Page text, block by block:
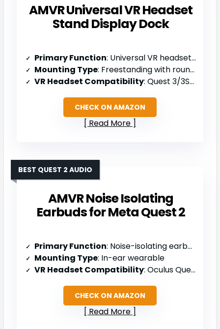
AMVR Universal VR Headset
Stand Display Dock
Primary Function: Universal VR headset stand/display dock
Mounting Type: Freestanding with round base
VR Headset Compatibility: Quest 3/3S/2, Vision Pro, PSVR 2, Valve Index, HP Reverb G2, Pico 4
CHECK ON AMAZON
Read More
AMVR Noise Isolating
Earbuds for Meta Quest 2
BEST QUEST 2 AUDIO
Primary Function: Noise-isolating earbuds for Quest 2
Mounting Type: In-ear wearable
VR Headset Compatibility: Oculus Quest 2 only
CHECK ON AMAZON
Read More